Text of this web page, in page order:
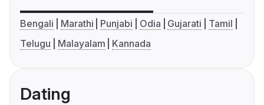
Bengali Marathi Punjabi Odia Gujarati
Tamil
Telugu
Malayalam Kannada
Dating